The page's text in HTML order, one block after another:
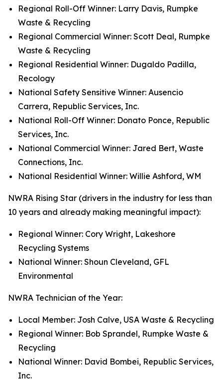
Regional Roll-Off Winner: Larry Davis, Rumpke
Waste & Recycling
Regional Commercial Winner: Scott Deal, Rumpke
Waste & Recycling
Regional Residential Winner: Dugaldo Padilla,
Recology
National Safety Sensitive Winner: Ausencio
Carrera, Republic Services, Inc.
National Roll-Off Winner: Donato Ponce, Republic
Services, Inc.
National Commercial Winner: Jared Bert, Waste
Connections, Inc.
National Residential Winner: Willie Ashford, WM
NWRA Rising Star (drivers in the industry for less than
10 years and already making meaningful impact):
Regional Winner: Cory Wright, Lakeshore
Recycling Systems
National Winner: Shoun Cleveland, GFL
Environmental
NWRA Technician of the Year:
Local Member: Josh Calve, USA Waste & Recycling
Regional Winner: Bob Sprandel, Rumpke Waste &
Recycling
National Winner: David Bombei, Republic Services,
Inc.